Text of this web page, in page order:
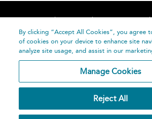
Home About Accessibility
Help
Publishing
By clicking “Accept All Cookies”, you agree
of cookies on your device to enhance site
analyze site usage, and assist in our
Manage Cookies
Reject All